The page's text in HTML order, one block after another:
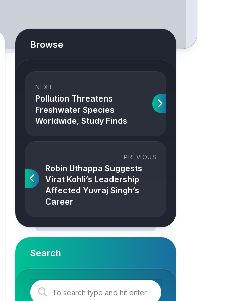
Browse
NEXT
Pollution Threatens
Freshwater Species
Worldwide, Study Finds
PREVIOUS
Robin Uthappa Suggests
Virat Kohli’s Leadership
Affected Yuvraj Singh’s
Career
Search